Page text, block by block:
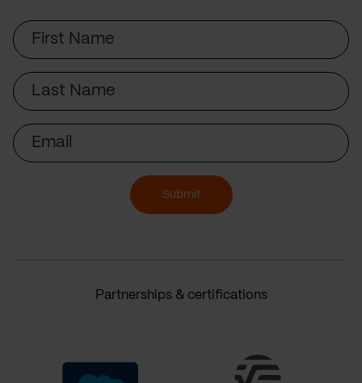
First
Name
Last
Name
Email
Submit
Partnerships & certifications